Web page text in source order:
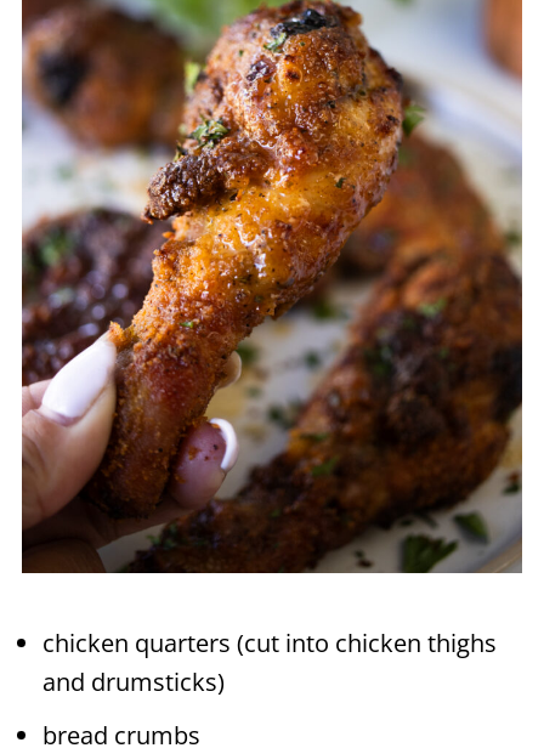
chicken quarters (cut into chicken thighs
and drumsticks)
bread crumbs